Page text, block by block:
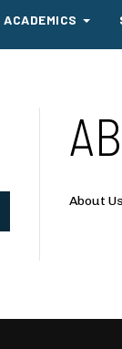
ACADEMICS
About Us